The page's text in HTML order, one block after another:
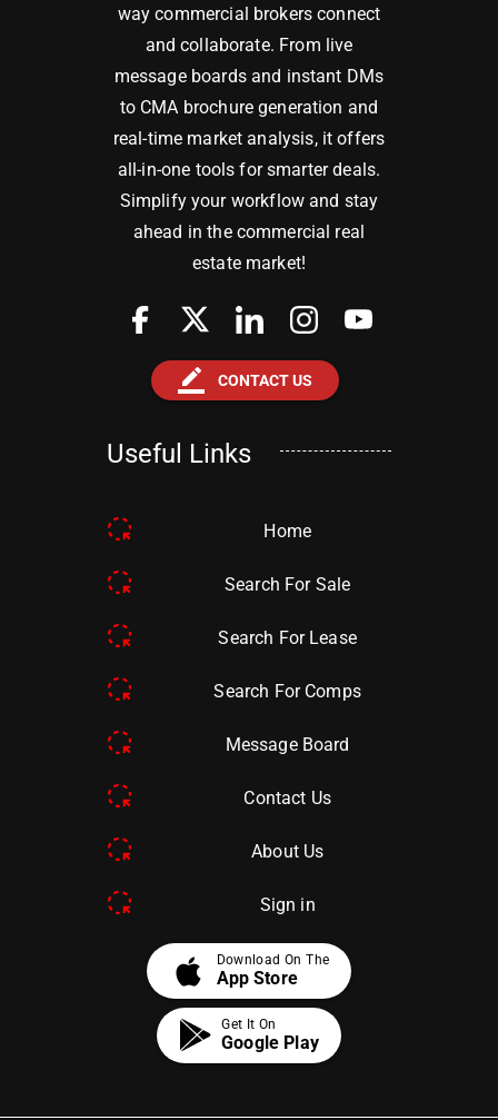
way commercial brokers connect
and collaborate. From live
message boards and instant DMs
to CMA brochure generation and
real-time market analysis, it offers
all-in-one tools for smarter deals.
Simplify your workflow and stay
ahead in the commercial real
estate market!
border_color CONTACT US
Useful Links
Home
Search For Sale
Search For Lease
Search For Comps
Message Board
Contact Us
About Us
Sign in
apple Download On The
App Store
Get It On
Google Play